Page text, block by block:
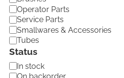
g
o
r
y
Operator Parts
Service Parts
Smallwares & Accessories
Tubes
Status
A
v
In stock